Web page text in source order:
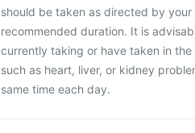
should be taken as directed by
recommended duration. It is
currently taking or have taken in
such as heart, liver, or kidney
same time each day.